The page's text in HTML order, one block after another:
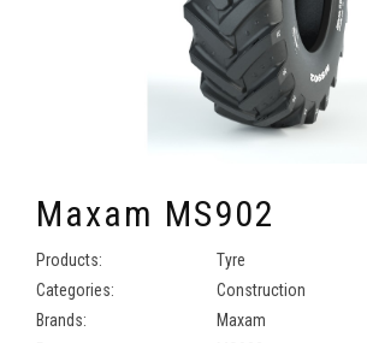
Maxam MS902
Products:
Tyre
Categories:
Construction
Brands:
Maxam